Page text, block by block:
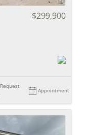
$299,900
Request
Appointment